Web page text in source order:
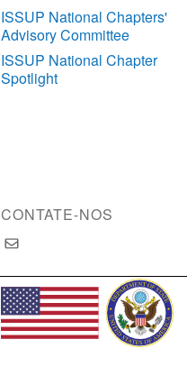
ISSUP National Chapters'
Advisory Committee
ISSUP National Chapter
Spotlight
CONTATE-NOS